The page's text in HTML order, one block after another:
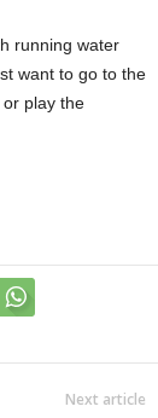
running water
want to go to the
play the
Next article